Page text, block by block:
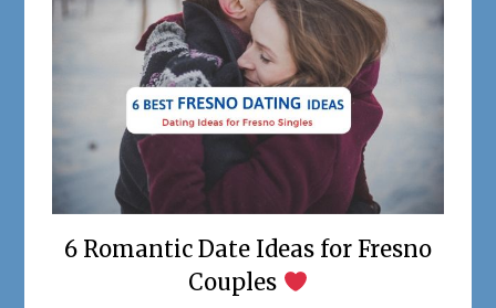
6 Romantic Date Ideas for Fresno
Couples